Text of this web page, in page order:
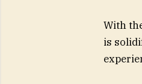
With
is